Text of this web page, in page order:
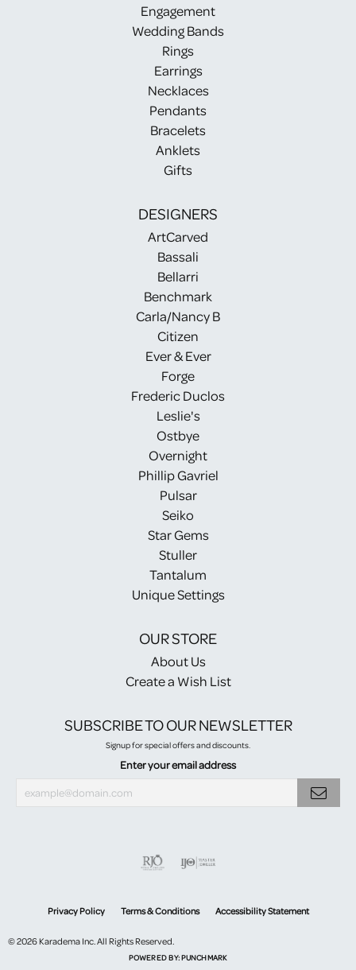
Engagement
Wedding Bands
Rings
Earrings
Necklaces
Pendants
Bracelets
Anklets
Gifts
DESIGNERS
ArtCarved
Bassali
Bellarri
Benchmark
Carla/Nancy B
Citizen
Ever & Ever
Forge
Frederic Duclos
Leslie's
Ostbye
Overnight
Phillip Gavriel
Pulsar
Seiko
Star Gems
Stuller
Tantalum
Unique Settings
OUR STORE
About Us
Create a Wish List
SUBSCRIBE TO OUR NEWSLETTER
Signup for special offers and discounts.
Enter your email address
Privacy Policy Terms & Conditions Accessibility Statement
© 2026 Karadema Inc. All Rights Reserved.
POWERED BY:PUNCHMARK